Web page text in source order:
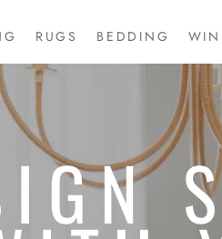
RUGS
BEDDING